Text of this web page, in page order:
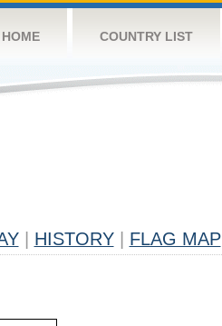
HOME COUNTRY LIST
HISTORY FLAG MAP